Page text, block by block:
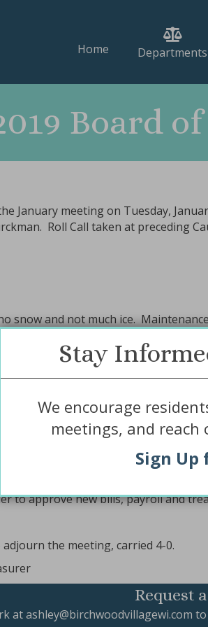
Home Departments
Board
January meeting on Tuesday,
Roll Call taken at preceding
snow and not much ice.
about the village board role in the
to approve agenda, carried 4-0.
to approve minutes from
to sign contract with Kenway for
to approve MPIC insurance
to approve new bills, payroll and
the meeting, carried 4-0.
Request
atashley@birchwoodvillagewi.com to
Stay
We encourage
meetings, and
Sign Up